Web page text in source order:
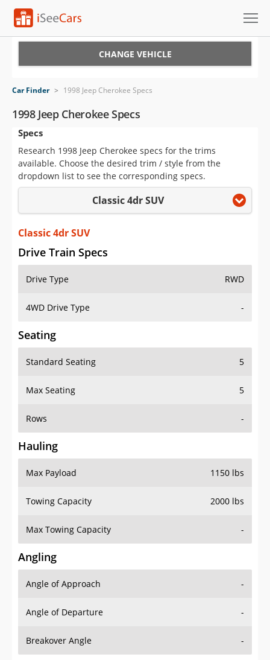
VIN Check
Saved Cars
Saved Searches
Saved iVIN Reports
Log In
Sign Up
CHANGE VEHICLE
Car Finder > 1998 Jeep Cherokee Specs
1998 Jeep Cherokee Specs
Specs
Research 1998 Jeep Cherokee specs for the trims
available. Choose the desired trim / style from the
dropdown list to see the corresponding specs.
Classic 4dr SUV
Classic 4dr SUV
Drive Train Specs
Drive Type RWD
4WD Drive Type -
Seating
Standard Seating 5
Max Seating 5
Rows -
Hauling
Max Payload 1150 lbs
Towing Capacity 2000 lbs
Max Towing Capacity -
Angling
Angle of Approach -
Angle of Departure -
Breakover Angle -